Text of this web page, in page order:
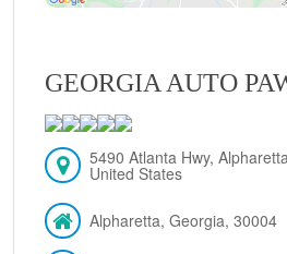
GEORGIA AUTO
5490 Atlanta Hwy,
United States
Alpharetta, Georgia, 30004